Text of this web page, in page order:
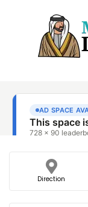
Direction